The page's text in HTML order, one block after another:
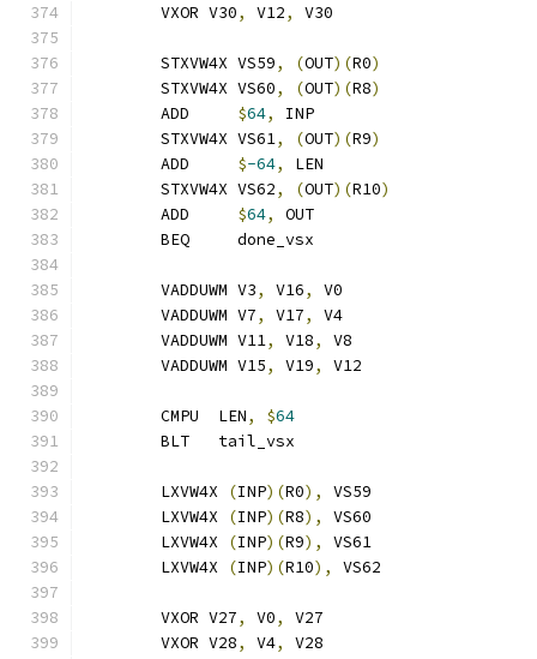
	VXOR V30
, V12, V30
	STXVW4X VS59
, (OUT)(R0)
	STXVW4X VS60
, (OUT)(R8)
	ADD
$64,
INP
	STXVW4X VS61
, (OUT)(R9)
	ADD
$-64,
LEN
	STXVW4X VS62
, (OUT)(R10)
	ADD
$64,
OUT
	BEQ     done_vsx
	VADDUWM V3
, V16,
V0
	VADDUWM V7
, V17,
V4
	VADDUWM V11
, V18,
V8
	VADDUWM V15
, V19, V12
	CMPU  LEN
, $64
	BLT   tail_vsx
	LXVW4X
(INP)(R0),
VS59
	LXVW4X
(INP)(R8),
VS60
	LXVW4X
(INP)(R9),
VS61
	LXVW4X
(INP)(R10), VS62
	VXOR V27
, V0,
V27
	VXOR V28
, V4,
V28